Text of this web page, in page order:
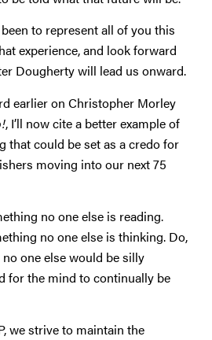
to represent all of you this
experience, and look forward
Dougherty will lead us onward.
earlier on Christopher Morley
, I’ll now cite a better example of
that could be set as a credo for
moving into our next 75
no one else is reading.
no one else is thinking. Do,
one else would be silly
for the mind to continually be
we strive to maintain the